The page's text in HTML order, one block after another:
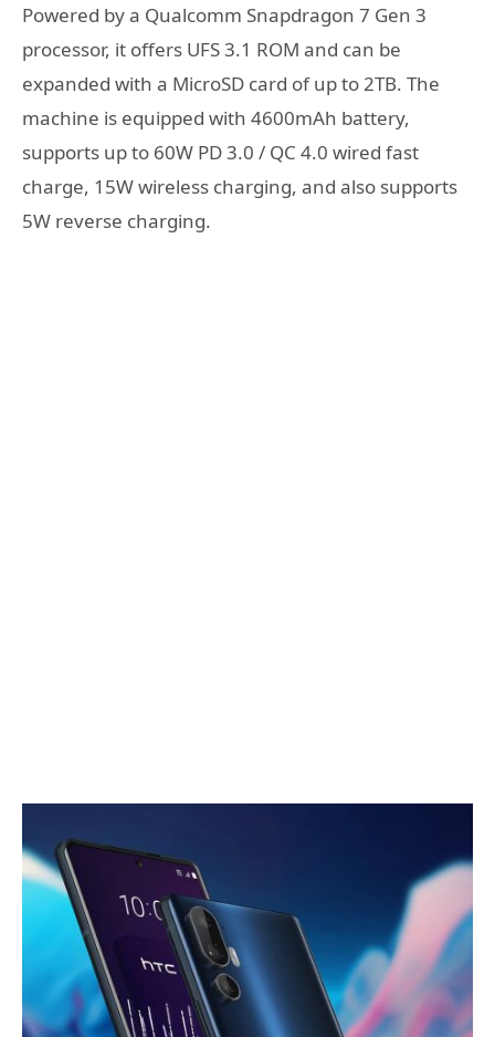
Powered by a Qualcomm Snapdragon 7 Gen 3
processor, it offers UFS 3.1 ROM and can be
expanded with a MicroSD card of up to 2TB. The
machine is equipped with 4600mAh battery,
supports up to 60W PD 3.0 / QC 4.0 wired fast
charge, 15W wireless charging, and also supports
5W reverse charging.